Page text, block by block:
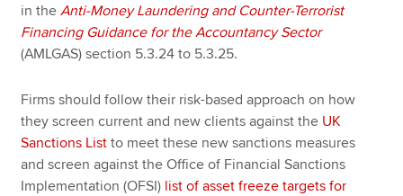
in theAnti-Money Laundering and Counter-Terrorist
Financing Guidance for the Accountancy Sector
(AMLGAS) section 5.3.24 to 5.3.25.
Firms should follow their risk-based approach on how
they screen current and new clients against the UK
Sanctions Listto meet these new sanctions measures
and screen against the Office of Financial Sanctions
Implementation (OFSI) list of asset freeze targets for